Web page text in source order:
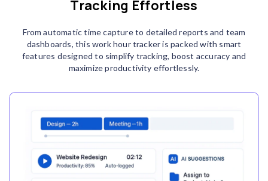
Tracking Effortless
From automatic time capture to detailed reports and team
dashboards, this work hour tracker is packed with smart
features designed to simplify tracking, boost accuracy and
maximize productivity effortlessly.